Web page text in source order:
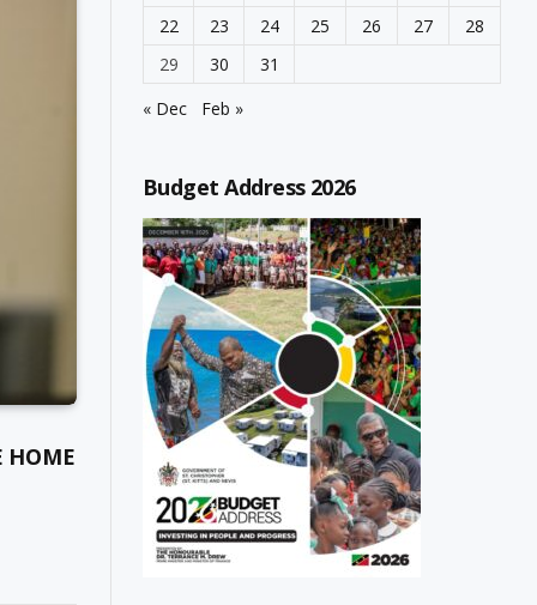
HOME
22
23 24 25 26 27
28
29
30
31
« Dec
Feb »
Budget Address 2026